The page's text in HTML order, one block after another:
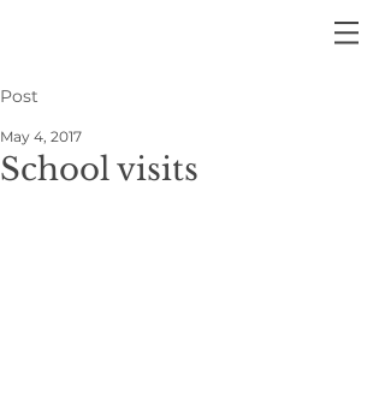
Post
School visits
May 4, 2017